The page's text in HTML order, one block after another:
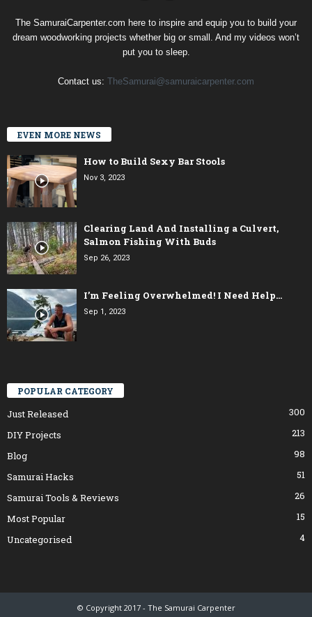
The SamuraiCarpenter.com here to inspire and equip you to build your
dream woodworking projects whether big or small. And my videos won’t
put you to sleep.
Contact us: TheSamurai@samuraicarpenter.com
EVEN MORE NEWS
How to Build Sexy Bar Stools
Nov 3, 2023
Clearing Land And Installing a Culvert,
Salmon Fishing With Buds
Sep 26, 2023
I’m Feeling Overwhelmed! I Need Help…
Sep 1, 2023
POPULAR CATEGORY
Just Released
300
DIY Projects
213
Blog
98
Samurai Hacks
51
Samurai Tools & Reviews
26
Most Popular
15
Uncategorised
4
© Copyright 2017 - The Samurai Carpenter